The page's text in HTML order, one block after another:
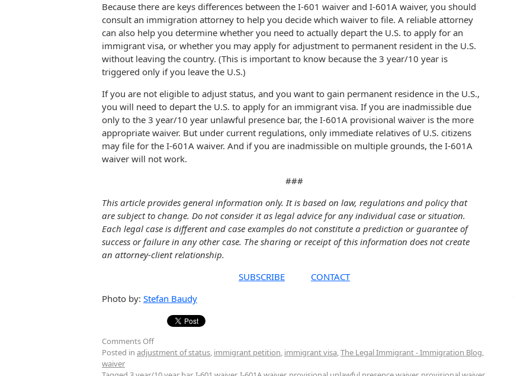
Because there are keys differences between the I-601 waiver and I-601A waiver, you should
consult an immigration attorney to help you decide which waiver to file. A reliable attorney
can also help you determine whether you need to actually depart the U.S. to apply for an
immigrant visa, or whether you may apply for adjustment to permanent resident in the U.S.
without leaving the country. (This is important to know because the 3 year/10 year is
triggered only if you leave the U.S.)
If you are not eligible to adjust status, and you want to gain permanent residence in the U.S.,
you will need to depart the U.S. to apply for an immigrant visa. If you are inadmissible due
only to the 3 year/10 year unlawful presence bar, the I-601A provisional waiver is the more
appropriate waiver. But under current regulations, only immediate relatives of U.S. citizens
may file for the I-601A waiver. And if you are inadmissible on multiple grounds, the I-601A
waiver will not work.
###
This article provides general information only. It is based on law, regulations and policy that
are subject to change. Do not consider it as legal advice for any individual case or situation.
Each legal case is different and case examples do not constitute a prediction or guarantee of
success or failure in any other case. The sharing or receipt of this information does not create
an attorney-client relationship.
SUBSCRIBE
CONTACT
Photo by: Stefan Baudy
Comments Off
Posted in adjustment of status, immigrant petition, immigrant visa,The Legal Immigrant - Immigration Blog,
waiver